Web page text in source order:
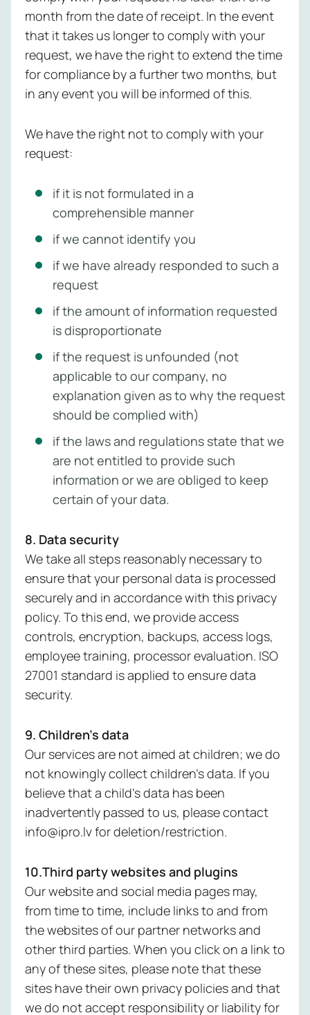
month from the date of receipt. In the event
that it takes us longer to comply with your
request, we have the right to extend the time
for compliance by a further two months, but
in any event you will be informed of this.
We have the right not to comply with your
request:
if it is not formulated in a
comprehensible manner
if we cannot identify you
if we have already responded to such a
request
if the amount of information requested
is disproportionate
if the request is unfounded (not
applicable to our company, no
explanation given as to why the request
should be complied with)
if the laws and regulations state that we
are not entitled to provide such
information or we are obliged to keep
certain of your data.
8. Data security
We take all steps reasonably necessary to
ensure that your personal data is processed
securely and in accordance with this privacy
policy. To this end, we provide access
controls, encryption, backups, access logs,
employee training, processor evaluation. ISO
27001 standard is applied to ensure data
security.
9. Children’s data
Our services are not aimed at children; we do
not knowingly collect children’s data. If you
believe that a child’s data has been
inadvertently passed to us, please contact
info@ipro.lv for deletion/restriction.
10.Third party websites and plugins
Our website and social media pages may,
from time to time, include links to and from
the websites of our partner networks and
other third parties. When you click on a link to
any of these sites, please note that these
sites have their own privacy policies and that
we do not accept responsibility or liability for